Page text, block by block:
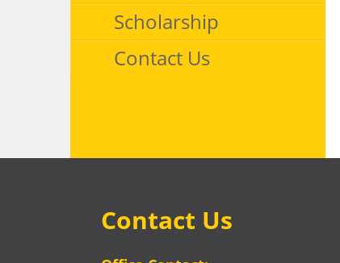
Scholarship
Contact Us
Contact Us